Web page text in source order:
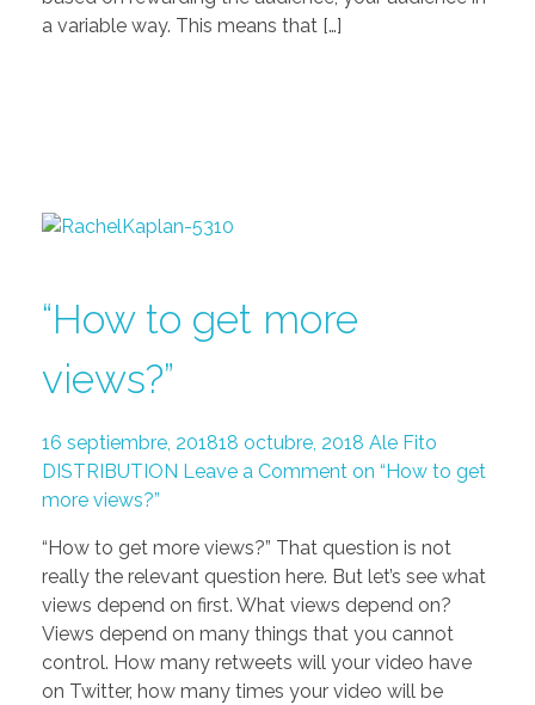
a variable way. This means that […]
“How to get more
views?”
16 septiembre, 201818 octubre, 2018 Ale Fito
DISTRIBUTION Leave a Comment on “How to get
more views?”
“How to get more views?” That question is not
really the relevant question here. But let’s see what
views depend on first. What views depend on?
Views depend on many things that you cannot
control. How many retweets will your video have
on Twitter, how many times your video will be